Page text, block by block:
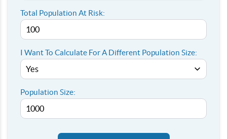
Total Population At Risk:
I Want To Calculate For A Different Population Size:
Population Size: